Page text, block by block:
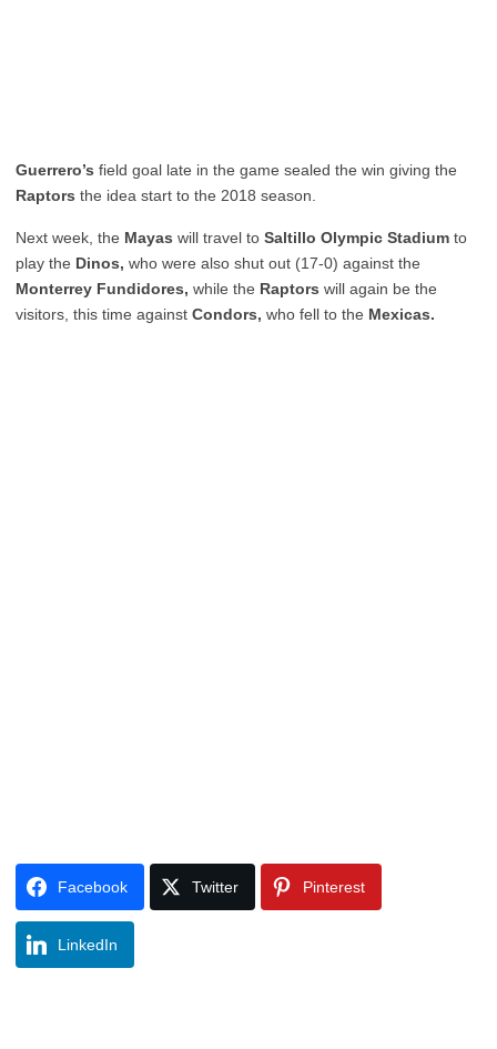
Guerrero’s field goal late in the game sealed the win giving the
Raptors the idea start to the 2018 season.
Next week, the Mayas will travel to Saltillo Olympic Stadium to
play the Dinos, who were also shut out (17-0) against the
Monterrey Fundidores, while the Raptors will again be the
visitors, this time against Condors, who fell to the Mexicas.
Facebook Twitter Pinterest
LinkedIn